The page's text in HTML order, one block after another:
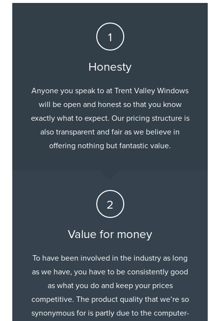
Honesty
Anyone you speak to at Trent Valley Windows
will be open and honest so that you know
exactly what to expect. Our pricing structure is
also transparent and fair as we believe in
offering nothing but fantastic value.
Value for money
To have been involved in the industry as long
as we have, you have to be consistently good
as what you do and keep your prices
competitive. The product quality that we’re so
synonymous for is partly due to the computer-